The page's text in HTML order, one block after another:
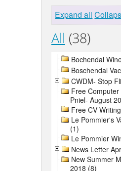
Expand all
All (38)
Bochendal
Boschendal
CWDM- Stop
Free
Pniel- August
Free CV
Le Pommier's
(1)
Le Pommier
News Letter
New Summer
2018 (8)